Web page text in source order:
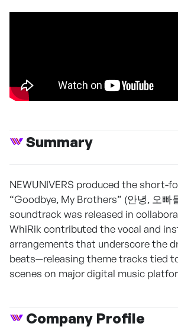
Summary
NEWUNIVERS produced the short-
“Goodbye, My Brothers” (안녕, 오
soundtrack was released in
WhiRik contributed the vocal and
arrangements that underscore the
beats—releasing theme tracks tied
scenes on major digital music
Company Profile